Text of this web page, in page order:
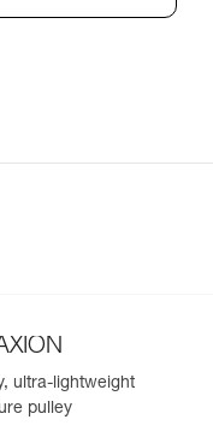
ultra-lightweight
pulley